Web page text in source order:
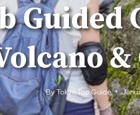
Guided
ByTokyo Top Guide